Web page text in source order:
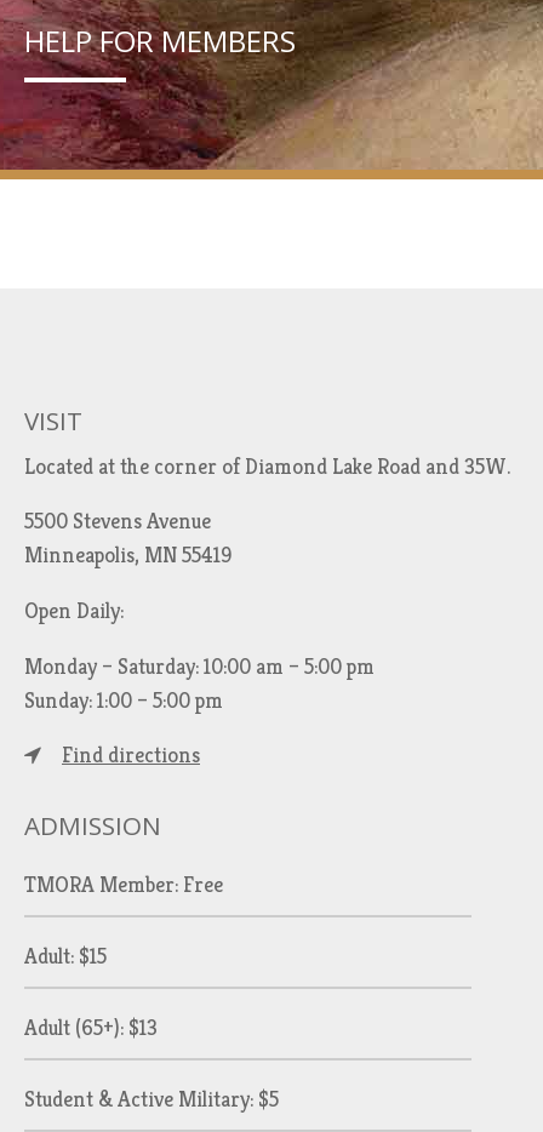
HELP FOR MEMBERS
VISIT
Located at the corner of Diamond Lake Road and 35W.
5500 Stevens Avenue
Minneapolis, MN 55419
Open Daily:
Monday – Saturday: 10:00 am – 5:00 pm
Sunday: 1:00 – 5:00 pm
Find directions
ADMISSION
TMORA Member: Free
Adult: $15
Adult (65+): $13
Student & Active Military: $5